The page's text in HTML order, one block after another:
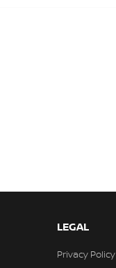
LEGAL
Privacy Policy